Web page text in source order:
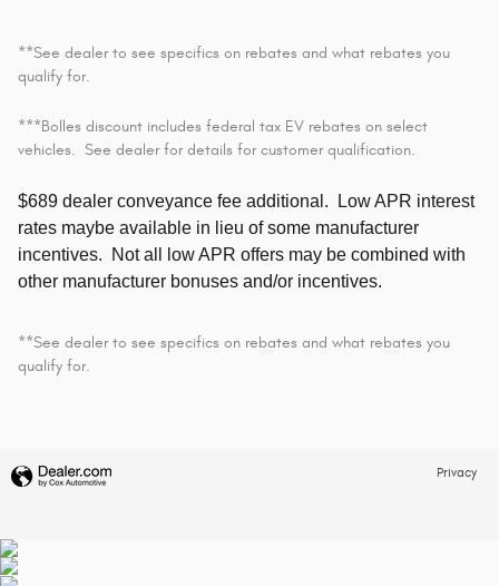
**See dealer to see specifics on rebates and what rebates you
qualify for.
***Bolles discount includes federal tax EV rebates on select
vehicles. See dealer for details for customer qualification.
$689 dealer conveyance fee additional.
Low APR interest
rates maybe available in lieu of some manufacturer
incentives. Not all low APR offers may be combined with
other manufacturer bonuses and/or incentives.
**See dealer to see specifics on rebates and what rebates you
qualify for.
Privacy